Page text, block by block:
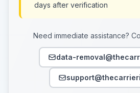
days after verification
Need immediate assistance?
data-